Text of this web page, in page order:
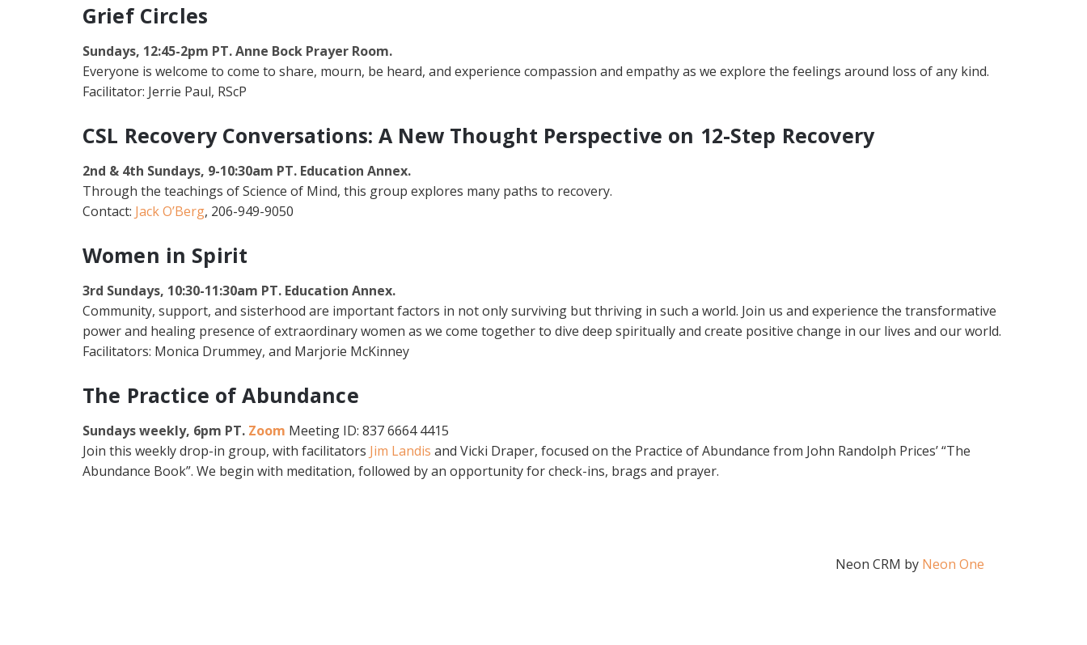
Grief Circles
Sundays, 12:45-2pm PT. Anne Bock Prayer Room.
Everyone is welcome to come to share, mourn, be heard, and experience compassion and empathy as we explore the feelings around loss of any kind.
Facilitator: Jerrie Paul, RScP
CSL Recovery Conversations: A New Thought Perspective on 12-Step Recovery
2nd & 4th Sundays, 9-10:30am PT. Education Annex.
Through the teachings of Science of Mind, this group explores many paths to recovery.
Contact: Jack O’Berg, 206-949-9050
Women in Spirit
3rd Sundays, 10:30-11:30am PT. Education Annex.
Community, support, and sisterhood are important factors in not only surviving but thriving in such a world. Join us and experience the transformative
power and healing presence of extraordinary women as we come together to dive deep spiritually and create positive change in our lives and our world.
Facilitators: Monica Drummey, and Marjorie McKinney
The Practice of Abundance
Sundays weekly, 6pm PT. Zoom Meeting ID: 837 6664 4415
Join this weekly drop-in group, with facilitators Jim Landis and Vicki Draper, focused on the Practice of Abundance from John Randolph Prices’ “The
Abundance Book”. We begin with meditation, followed by an opportunity for check-ins, brags and prayer.
Neon CRM by Neon One